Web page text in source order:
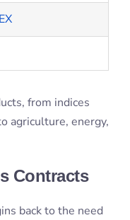
Contracts
products.
futures
expanded